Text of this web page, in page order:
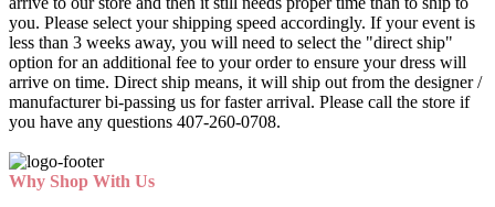
you. Please select your shipping speed accordingly. If your event is
less than 3 weeks away, you will need to select the "direct ship"
option for an additional fee to your order to ensure your dress will
arrive on time. Direct ship means, it will ship out from the designer /
manufacturer bi-passing us for faster arrival. Please call the store if
you have any questions 407-260-0708.
Why Shop With Us